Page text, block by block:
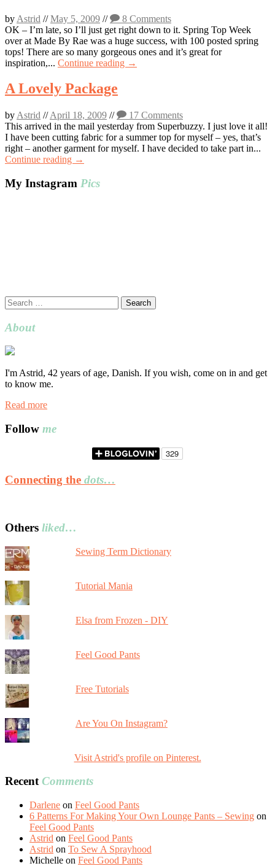
by Astrid //May 5, 2009 //
8 Comments
OK – I’m late, so I’ll just get right down to it. Spring Top Week
over at Made By Rae was a huge success, with 100 posted spring
tops! There are so many gorgeous ones and it’s great for
inspiration,... Continue reading →
A Lovely Package
by Astrid //April 18, 2009 //
17 Comments
This arrived in the mail yesterday from Superbuzzy. I just love it all!
I have been cutting fabric for a summer top for myself – yes, that’s
right – another garment for myself. I have decided to take part in...
Continue reading →
My Instagram Pics
Search
for:
About
I'm Astrid, 42 years of age, Danish. If you wish, come on in and get
to know me.
Read more
Follow me
Connecting the dots…
Others liked…
Sewing Term Dictionary
Tutorial Mania
Elsa from Frozen - DIY
Feel Good Pants
Free Tutorials
Are You On Instagram?
Visit Astrid's profile on Pinterest.
RecentComments
Darlene on Feel Good Pants
6 Patterns For Making Your Own Lounge Pants – Sewing on
Feel Good Pants
Astrid on Feel Good Pants
Astrid on To Sew A Sprayhood
Michelle on Feel Good Pants